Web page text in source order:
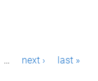
… next › last »